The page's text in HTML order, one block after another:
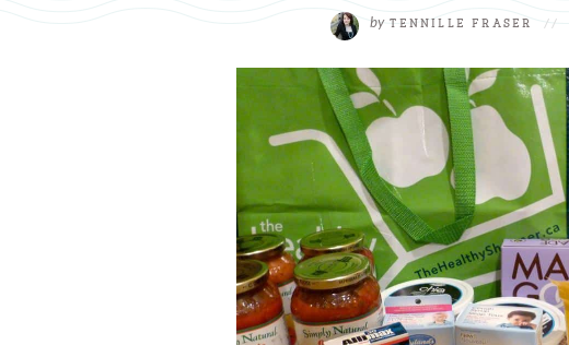
byTENNILLE FRASER //